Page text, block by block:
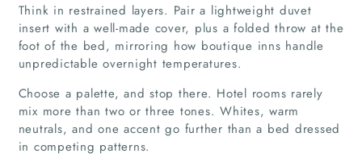
About Us
Think in restrained layers. Pair a lightweight duvet
insert with a well-made cover, plus a folded throw at the
foot of the bed, mirroring how boutique inns handle
unpredictable overnight temperatures.
Choose a palette, and stop there. Hotel rooms rarely
mix more than two or three tones. Whites, warm
neutrals, and one accent go further than a bed dressed
in competing patterns.